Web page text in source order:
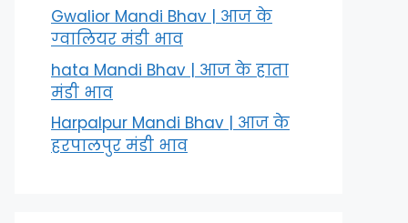
Gwalior Mandi Bhav | आज के
ग्‍वालियर मंडी भाव
hata Mandi Bhav | आज के हाता
मंडी भाव
Harpalpur Mandi Bhav | आज के
हरपालपुर मंडी भाव